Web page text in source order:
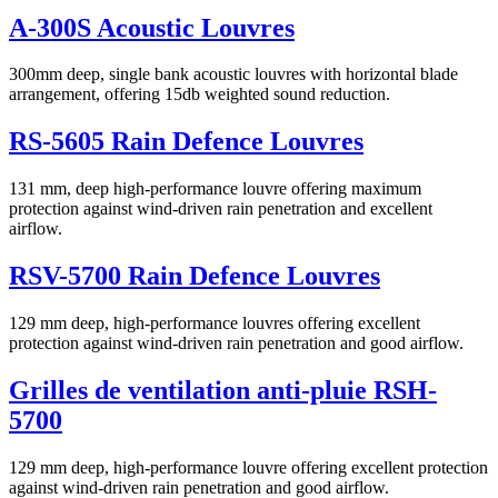
A-300S Acoustic Louvres
300mm deep, single bank acoustic louvres with horizontal blade
arrangement, offering 15db weighted sound reduction.
RS-5605 Rain Defence Louvres
131 mm, deep high-performance louvre offering maximum
protection against wind-driven rain penetration and excellent
airflow.
RSV-5700 Rain Defence Louvres
129 mm deep, high-performance louvres offering excellent
protection against wind-driven rain penetration and good airflow.
Grilles de ventilation anti-pluie RSH-
5700
129 mm deep, high-performance louvre offering excellent protection
against wind-driven rain penetration and good airflow.